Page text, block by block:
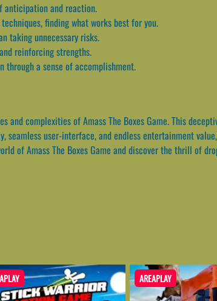
anticipation and reaction.
finding what works best for you.
taking unnecessary risks.
reinforcing strengths.
through a sense of accomplishment.
complexities of Amass The Boxes Game. This
user-interface, and endless entertainment
of Amass The Boxes Game and discover the thrill of
AREAPLAY